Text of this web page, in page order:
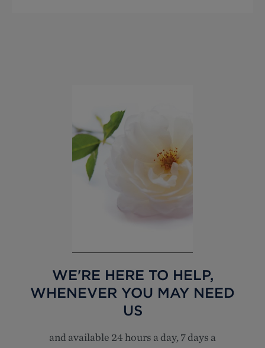
WE'RE HERE TO HELP,
WHENEVER YOU MAY NEED
US
and available 24 hours a day, 7 days a